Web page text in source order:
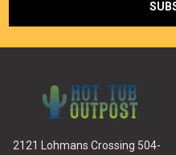
2121 Lohmans Crossing 504-